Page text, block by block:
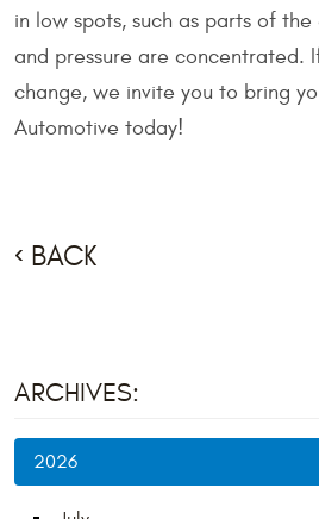
in low spots, such as parts of
and pressure are concentrated.
change, we invite you to bring
Automotive today!
BACK
ARCHIVES:
2026